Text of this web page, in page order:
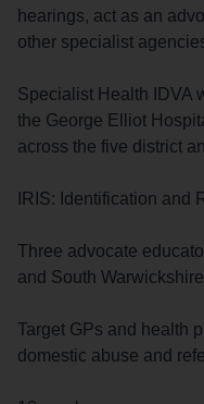
hearings, act as an
other specialist
Specialist Health IDVA
the George Elliot
across the five district
IRIS: Identification
Three advocate
and South Warwickshire
Target GPs and health
domestic abuse and